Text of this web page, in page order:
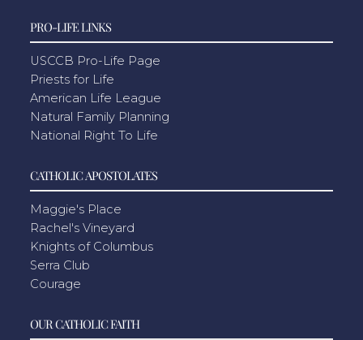
PRO-LIFE LINKS
USCCB Pro-Life Page
Priests for Life
American Life League
Natural Family Planning
National Right To Life
CATHOLIC APOSTOLATES
Maggie's Place
Rachel's Vineyard
Knights of Columbus
Serra Club
Courage
OUR CATHOLIC FAITH